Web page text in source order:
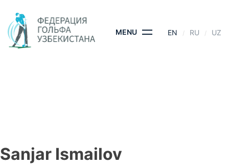
content
MENU EN RU UZ
Sanjar Ismailov